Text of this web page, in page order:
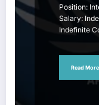
Position:
Salary:
Indefinite
Read More